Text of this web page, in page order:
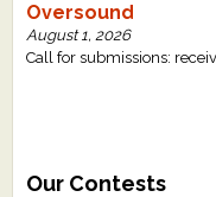
Oversound
August 1, 2026
Call for submissions:
Our Contests